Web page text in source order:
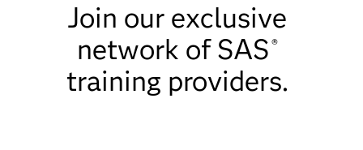
Join our exclusive
network of SAS ®
training providers.